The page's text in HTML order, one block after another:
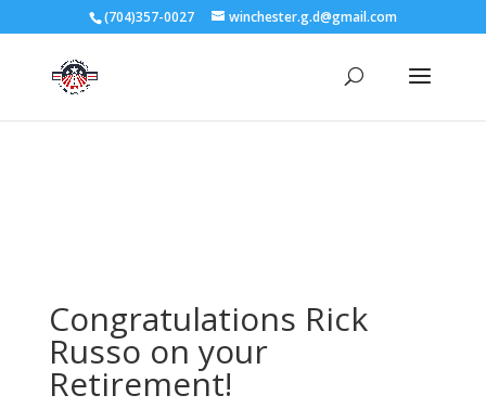
3727 Rose Lake Dr Charlotte, NC 28217
(704)357-0027 winchester.g.d@gmail.com
Congratulations Rick
Russo on your
Retirement!